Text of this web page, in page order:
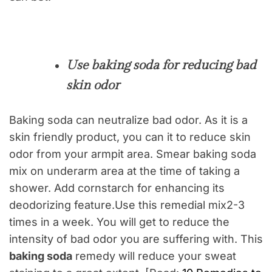
Use baking soda for reducing bad
skin odor
Baking soda can neutralize bad odor. As it is a
skin friendly product, you can it to reduce skin
odor from your armpit area. Smear baking soda
mix on underarm area at the time of taking a
shower. Add cornstarch for enhancing its
deodorizing feature.Use this remedial mix2-3
times in a week. You will get to reduce the
intensity of bad odor you are suffering with. This
baking soda remedy will reduce your sweat